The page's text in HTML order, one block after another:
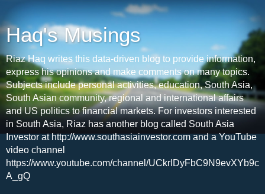
Haq's Musings
Riaz Haq writes this data-driven blog to provide information,
express his opinions and make comments on many topics.
Subjects include personal activities, education, South Asia,
South Asian community, regional and international affairs
and US politics to financial markets. For investors interested
in South Asia, Riaz has another blog called South Asia
Investor at http://www.southasiainvestor.com and a YouTube
video channel
https://www.youtube.com/channel/UCkrIDyFbC9N9evXYb9c
A_gQ